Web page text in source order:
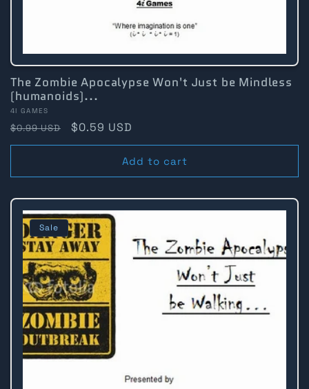
The Zombie Apocalypse Won't Just be Mindless
(humanoids)...
Vendor:
4I GAMES
Regular
price
$0.99 USD
Sale
price
$0.59 USD
Add to cart
Sale